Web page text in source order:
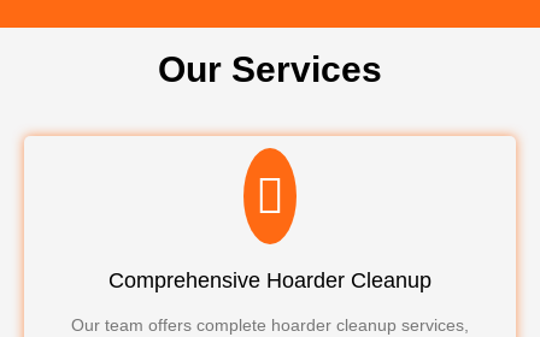
Our Services
Comprehensive Hoarder Cleanup
Our team offers complete hoarder cleanup services,